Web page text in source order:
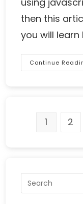
then this
you will
Continue
1 2